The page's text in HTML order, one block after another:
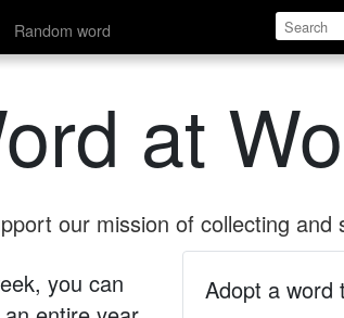
Random word
at
our mission of collecting and
you can
Adopt a word